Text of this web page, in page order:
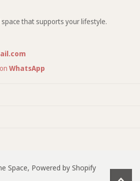
that supports your lifestyle.
WhatsApp
Space, Powered by Shopify